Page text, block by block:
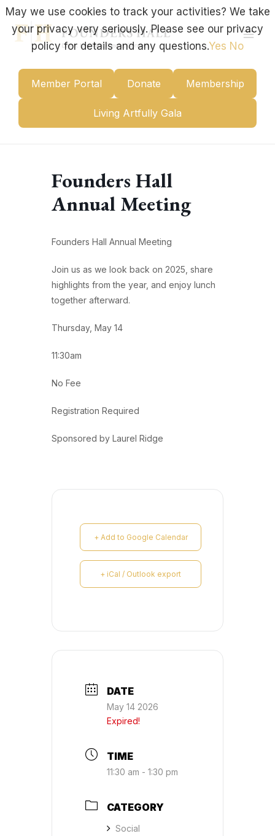
Skip
content
Member Portal Donate Membership
Living Artfully Gala
Founders Hall
Annual Meeting
Founders Hall Annual Meeting
Join us as we look back on 2025, share
highlights from the year, and enjoy lunch
together afterward.
Thursday, May 14
11:30am
No Fee
Registration Required
Sponsored by Laurel Ridge
+ Add to Google Calendar
+ iCal / Outlook export
DATE
May 14 2026
Expired!
TIME
11:30 am - 1:30 pm
CATEGORY
Social
May we use cookies to track your activities? We take
your privacy very seriously. Please see our privacy
policy for details and any questions.Yes No